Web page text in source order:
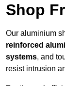
Shop
Our aluminium
reinforced
systems, and
resist intrusion